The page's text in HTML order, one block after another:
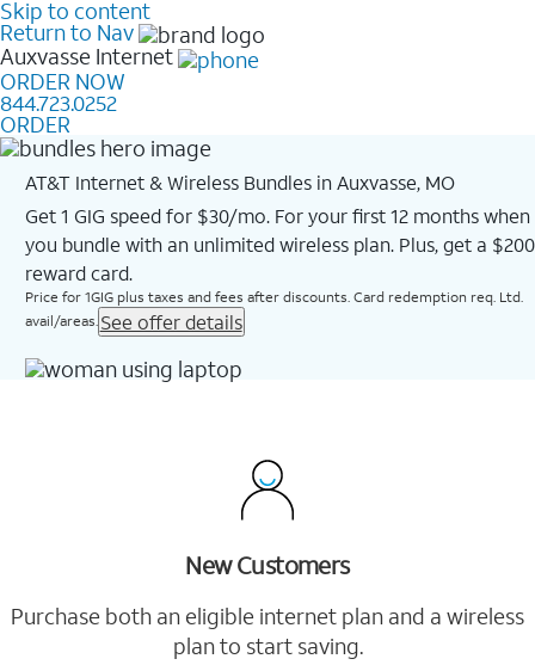
Skip to content
Return to Nav
Auxvasse Internet
ORDER NOW
844.723.0252
ORDER
AT&T Internet & Wireless Bundles in Auxvasse, MO
Get 1 GIG speed for $30/mo. For your first 12 months when
you bundle with an unlimited wireless plan. Plus, get a $200
reward card.
Price for 1GIG plus taxes and fees after discounts. Card redemption req. Ltd.
avail/areas. See offer details
New Customers
Purchase both an eligible internet plan and a wireless
plan to start saving.